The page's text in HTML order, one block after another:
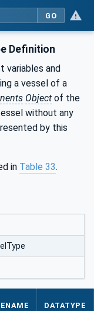
GO
Definition
variables and
a vessel of a
Object of the
without any
by this
in Table 33.
DATATYPE